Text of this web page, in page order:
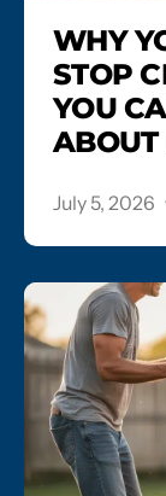
WHY
STOP
YOU
ABOUT
July 5, 2026